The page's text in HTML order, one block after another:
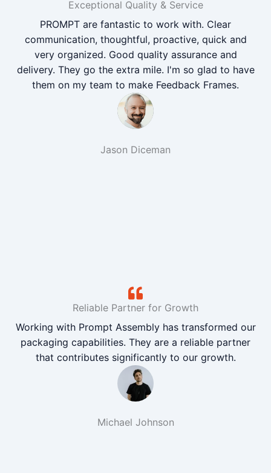
Exceptional Quality & Service
PROMPT are fantastic to work with. Clear
communication, thoughtful, proactive, quick and
very organized. Good quality assurance and
delivery. They go the extra mile. I'm so glad to have
them on my team to make Feedback Frames.
Jason Diceman
Reliable Partner for Growth
Working with Prompt Assembly has transformed our
packaging capabilities. They are a reliable partner
that contributes significantly to our growth.
Michael Johnson